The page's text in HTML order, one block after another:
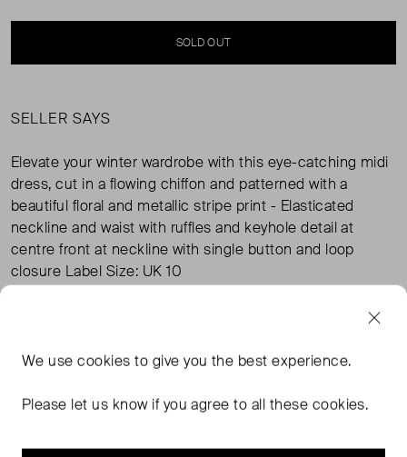
SOLD OUT
SELLER SAYS
Elevate your winter wardrobe with this eye-catching midi
dress, cut in a flowing chiffon and patterned with a
beautiful floral and metallic stripe print - Elasticated
neckline and waist with ruffles and keyhole detail at
centre front at neckline with single button and loop
closure Label Size: UK 10
dress. Cut in a flowing chiffon, and patterned with a
the waist.
We usecookies to give you the best experience.
Please let us know if you agree to all these cookies.